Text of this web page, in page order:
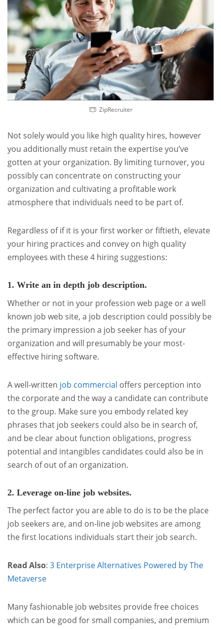
ZipRecruiter
Not solely would you like high quality hires, however
you additionally must retain the expertise you’ve
gotten at your organization. By limiting turnover, you
possibly can concentrate on constructing your
organization and cultivating a profitable work
atmosphere that individuals need to be part of.
Regardless of if it is your first worker or fiftieth, elevate
your hiring practices and convey on high quality
employees with these 4 hiring suggestions:
1. Write an in depth job description.
Whether or not in your profession web page or a well
known job web site, a job description could possibly be
the primary impression a job seeker has of your
organization and will presumably be your most-
effective hiring software.
A well-written job commercial offers perception into
the corporate and the way a candidate can contribute
to the group. Make sure you embody related key
phrases that job seekers could also be in search of,
and be clear about function obligations, progress
potential and intangibles candidates could also be in
search of out of an organization.
2. Leverage on-line job websites.
The perfect factor you are able to do is to be the place
job seekers are, and on-line job websites are among
the first locations individuals start their job search.
Read Also: 3 Enterprise Alternatives Powered by The
Metaverse
Many fashionable job websites provide free choices
which can be good for small companies, and premium